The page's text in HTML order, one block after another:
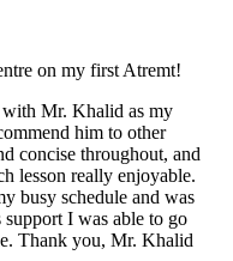
on my first Atremt!
with Mr. Khalid as my
him to other
concise throughout, and
lesson really enjoyable.
busy schedule and was
I was able to go
Thank you, Mr. Khalid